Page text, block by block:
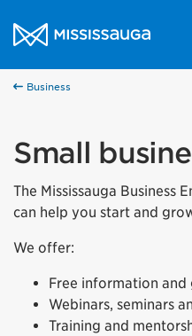
City of Mississauga
Business
Small
The Mississauga Business
can help you start and
We offer:
Free information and
Webinars, seminars
Training and